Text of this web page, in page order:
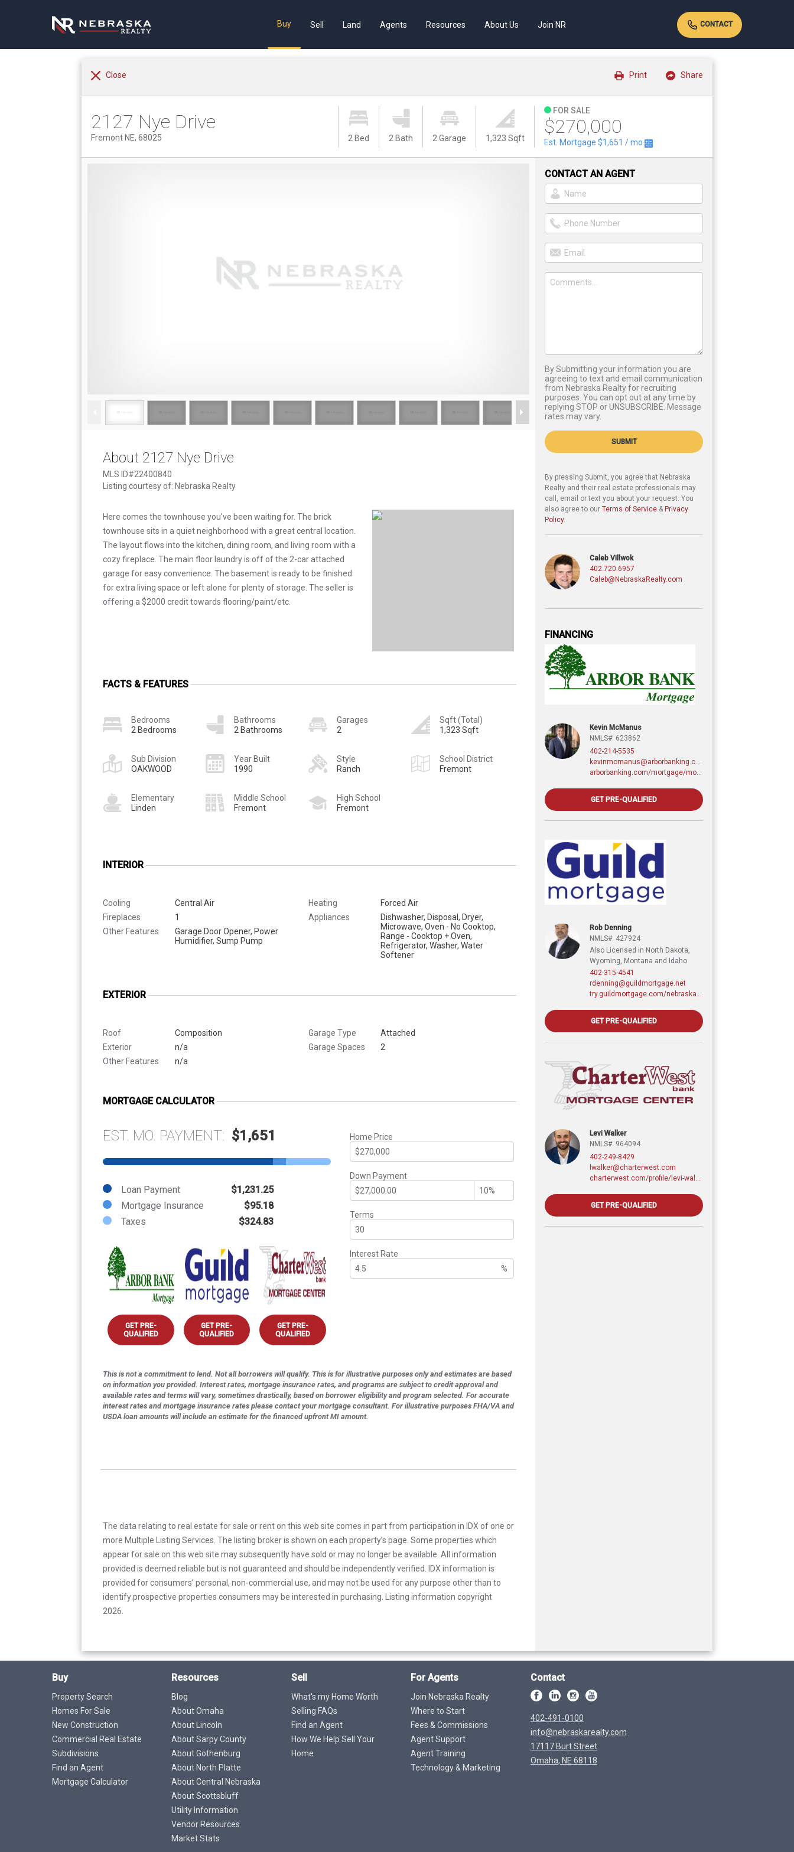
Buy Sell Land Agents Resources About Us Join NR CONTACT
Close Share
Print
2127 Nye Drive
Fremont NE, 68025 2 Bed 2 Bath 2 Garage 1,323 Sqft
FOR SALE
$270,000
Est. Mortgage $1,651 / mo
About 2127 Nye Drive
MLS ID#22400840
Listing courtesy of: Nebraska Realty
Here comes the townhouse you've been waiting for. The brick
townhouse sits in a quiet neighborhood with a great central location.
The layout flows into the kitchen, dining room, and living room with a
cozy fireplace. The main floor laundry is off of the 2-car attached
garage for easy convenience. The basement is ready to be finished
for extra living space or left alone for plenty of storage. The seller is
offering a $2000 credit towards flooring/paint/etc.
FACTS & FEATURES
Bedrooms
2 Bedrooms
Bathrooms
2 Bathrooms
Garages
2
Sqft (Total)
1,323 Sqft
Sub Division
OAKWOOD
Year Built
1990
Style
Ranch
School District
Fremont
Elementary
Linden
Middle School
Fremont
High School
Fremont
INTERIOR
Cooling
Central Air
Fireplaces
1
Other Features
Garage Door Opener, Power
Humidifier, Sump Pump
Heating
Forced Air
Appliances
Dishwasher, Disposal, Dryer,
Microwave, Oven - No Cooktop,
Range - Cooktop + Oven,
Refrigerator, Washer, Water
Softener
EXTERIOR
Roof
Composition
Exterior
n/a
Other Features
n/a
Garage Type
Attached
Garage Spaces
2
MORTGAGE CALCULATOR
EST. MO. PAYMENT: $1,651
Loan Payment
$1,231.25
Mortgage Insurance
$95.18
Taxes
$324.83
GET PRE-
QUALIFIED
GET PRE-
QUALIFIED
GET PRE-
QUALIFIED
Home Price
Down Payment
Terms
Interest Rate
%
This is not a commitment to lend. Not all borrowers will qualify. This is for illustrative purposes only and estimates are based
on information you provided. Interest rates, mortgage insurance rates, and programs are subject to credit approval and
available rates and terms will vary, sometimes drastically, based on borrower eligibility and program selected. For accurate
interest rates and mortgage insurance rates please contact your mortgage consultant. For illustrative purposes FHA/VA and
USDA loan amounts will include an estimate for the financed upfront MI amount.
The data relating to real estate for sale or rent on this web site comes in part from participation in IDX of one or
more Multiple Listing Services. The listing broker is shown on each property’s page. Some properties which
appear for sale on this web site may subsequently have sold or may no longer be available. All information
provided is deemed reliable but is not guaranteed and should be independently verified. IDX information is
provided for consumers’ personal, non-commercial use, and may not be used for any purpose other than to
identify prospective properties consumers may be interested in purchasing. Listing information copyright
2026.
CONTACT AN AGENT
By Submitting your information you are
agreeing to text and email communication
from Nebraska Realty for recruiting
purposes. You can opt out at any time by
replying STOP or UNSUBSCRIBE. Message
rates may vary.
SUBMIT
By pressing Submit, you agree that Nebraska
Realty and their real estate professionals may
call, email or text you about your request. You
also agree to our Terms of Service & Privacy
Policy.
Caleb Villwok
402.720.6957
Caleb@NebraskaRealty.com
FINANCING
Kevin McManus
NMLS#: 623862
402-214-5535
GET PRE-QUALIFIED
Rob Denning
NMLS#: 427924
Also Licensed in North Dakota,
Wyoming, Montana and Idaho
402-315-4541
rdenning@guildmortgage.net
GET PRE-QUALIFIED
Levi Walker
NMLS#: 964094
402-249-8429
lwalker@charterwest.com
GET PRE-QUALIFIED
Buy
Property Search
Homes For Sale
New Construction
Commercial Real Estate
Subdivisions
Find an Agent
Mortgage Calculator
Resources
Blog
About Omaha
About Lincoln
About Sarpy County
About Gothenburg
About North Platte
About Central Nebraska
About Scottsbluff
Utility Information
Vendor Resources
Market Stats
Sell
What's my Home Worth
Selling FAQs
Find an Agent
How We Help Sell Your
Home
For Agents
Join Nebraska Realty
Where to Start
Fees & Commissions
Agent Support
Agent Training
Technology & Marketing
Contact
402-491-0100
info@nebraskarealty.com
17117 Burt Street
Omaha, NE 68118